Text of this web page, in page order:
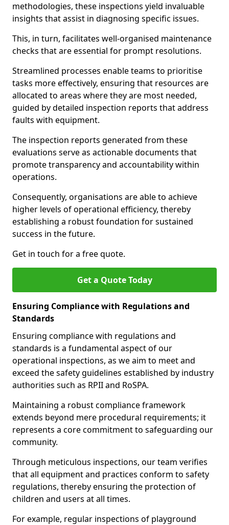
methodologies, these inspections yield invaluable
insights that assist in diagnosing specific issues.
This, in turn, facilitates well-organised maintenance
checks that are essential for prompt resolutions.
Streamlined processes enable teams to prioritise
tasks more effectively, ensuring that resources are
allocated to areas where they are most needed,
guided by detailed inspection reports that address
faults with equipment.
The inspection reports generated from these
evaluations serve as actionable documents that
promote transparency and accountability within
operations.
Consequently, organisations are able to achieve
higher levels of operational efficiency, thereby
establishing a robust foundation for sustained
success in the future.
Get in touch for a free quote.
Get a Quote Today
Ensuring Compliance with Regulations and
Standards
Ensuring compliance with regulations and
standards is a fundamental aspect of our
operational inspections, as we aim to meet and
exceed the safety guidelines established by industry
authorities such as RPII and RoSPA.
Maintaining a robust compliance framework
extends beyond mere procedural requirements; it
represents a core commitment to safeguarding our
community.
Through meticulous inspections, our team verifies
that all equipment and practices conform to safety
regulations, thereby ensuring the protection of
children and users at all times.
For example, regular inspections of playground